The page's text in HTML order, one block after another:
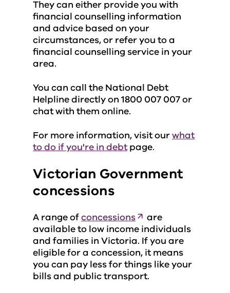
They can either provide you with
financial counselling information
and advice based on your
circumstances, or refer you to a
financial counselling service in your
area.
You can call the National Debt
Helpline directly on 1800 007 007 or
chat with them online.
For more information, visit ourwhat
to do if you're in debtpage.
Victorian Government
concessions
A range ofconcessions
are
available to low income individuals
and families in Victoria. If you are
eligible for a concession, it means
you can pay less for things like your
bills and public transport.